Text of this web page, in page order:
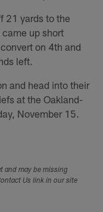
21 yards to the
up short
on 4th and
left.
and head into their
at the Oakland-
November 15.
and may be missing
Us link in our site